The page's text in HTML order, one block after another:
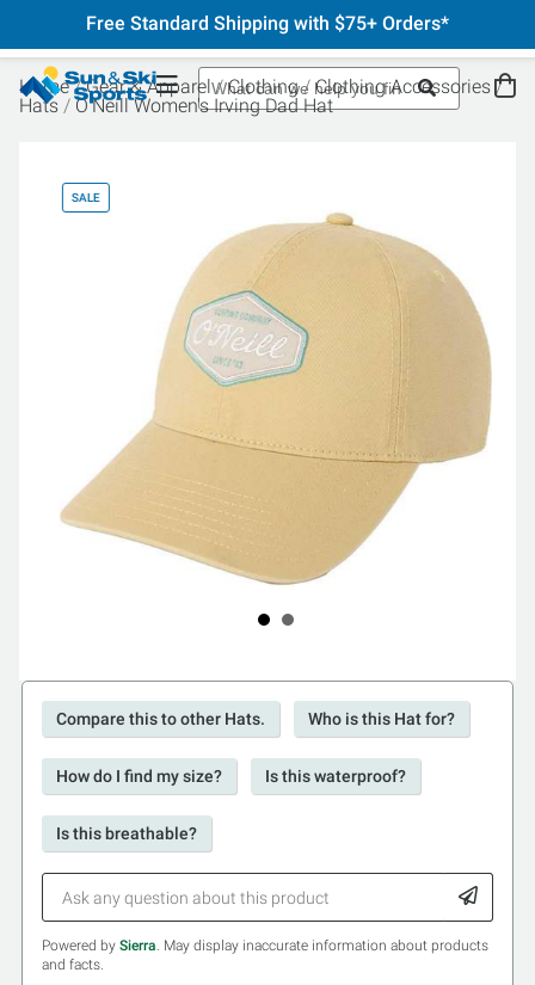
Free Standard Shipping with $75+ Orders*
Home Gear & Apparel Clothing
Clothing Accessories
Hats
O'Neill Women's Irving Dad Hat
SALE
Compare this to other Hats. Who is this Hat for?
How do I find my size? Is this waterproof?
Is this breathable?
Powered by Sierra. May display inaccurate information about products
and facts.